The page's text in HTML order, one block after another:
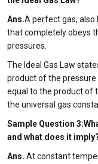
Ans.A perfect gas, also
that completely obeys
pressures.
The Ideal Gas Law
product of the
equal to the product of
the universal gas
Sample Question
and what does it
Ans. At constant